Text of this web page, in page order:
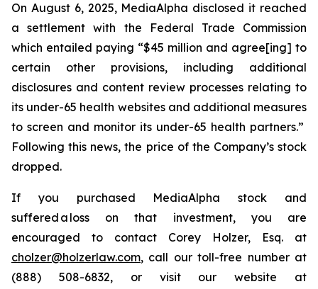
On August 6, 2025, MediaAlpha disclosed it reached
a settlement with the Federal Trade Commission
which entailed paying “$45 million and agree[ing] to
certain other provisions, including additional
disclosures and content review processes relating to
its under-65 health websites and additional measures
to screen and monitor its under-65 health partners.”
Following this news, the price of the Company’s stock
dropped.
If you purchased MediaAlpha stock and
suffered a loss on that investment, you are
encouraged to contact Corey Holzer, Esq. at
cholzer@holzerlaw.com, call our toll-free number at
(888) 508-6832, or visit our website at